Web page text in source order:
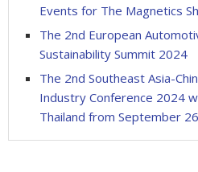
Events for The Magnetics
The 2nd European
Sustainability Summit 2024
The 2nd Southeast Asia-
Industry Conference 2024
Thailand from September